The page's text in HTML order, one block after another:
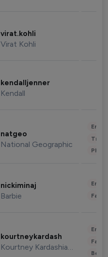
virat.kohli
Virat Kohli
kendalljenner
Kendall
natgeo
National Geographic
nickiminaj
Barbie
kourtneykardash
Kourtney Kardashian Barker